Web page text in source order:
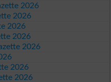
2026
2026
2026
2026
2026
2026
2026